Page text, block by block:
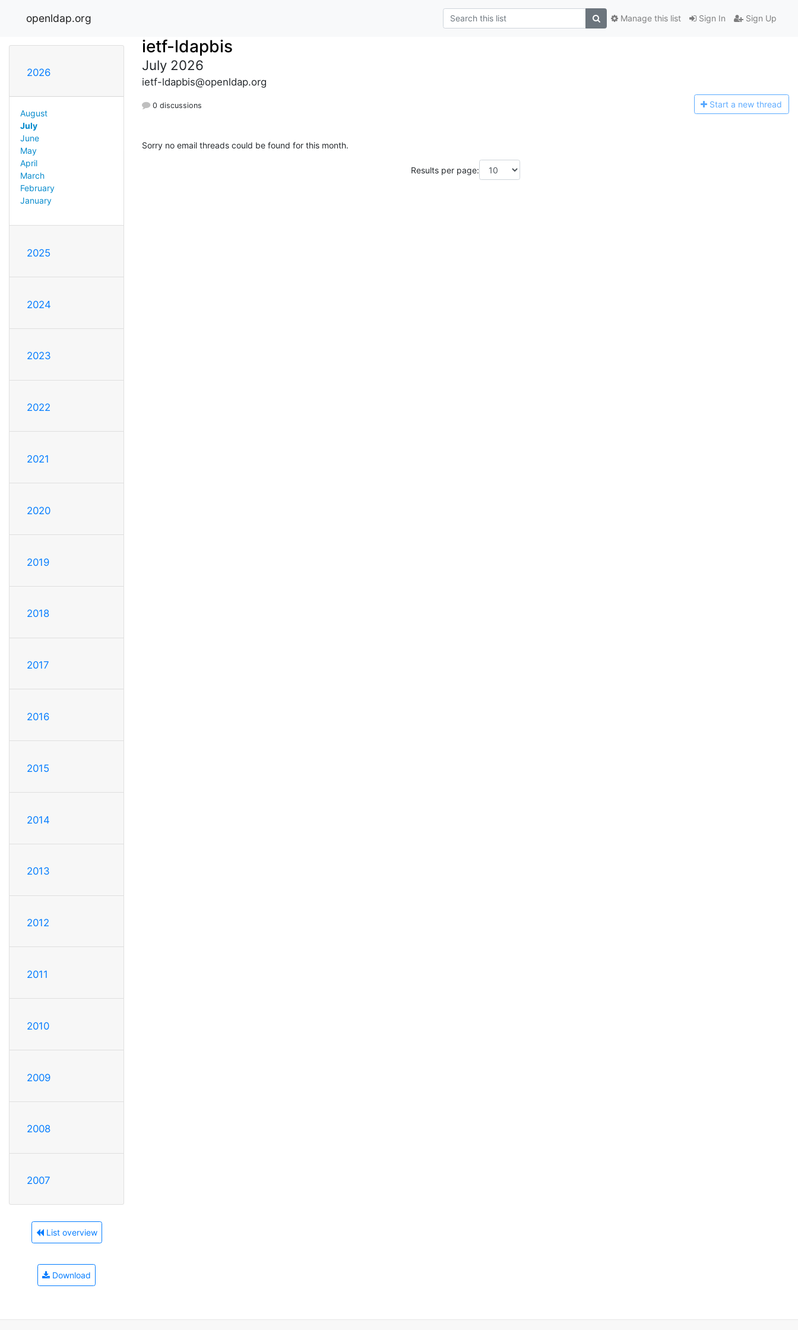
openldap.org Sign In Sign Up
Manage this list
2026
August
July
June
May
April
March
February
January
2025
2024
2023
2022
2021
2020
2019
2018
2017
2016
2015
2014
2013
2012
2011
2010
2009
2008
2007
List overview
Download
ietf-ldapbis
July 2026
ietf-ldapbis@openldap.org
0 discussions Start a new thread
Sorry no email threads could be found for this month.
Results per page: